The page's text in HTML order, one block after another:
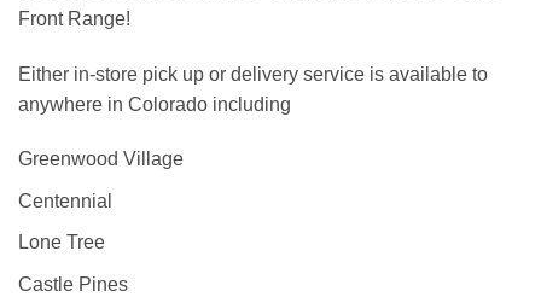
Front Range!
Either in-store pick up or delivery service is available to
anywhere in Colorado including
Greenwood Village
Centennial
Lone Tree
Castle Pines